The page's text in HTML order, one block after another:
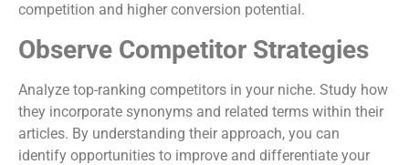
competition and higher conversion potential.
Observe Competitor Strategies
Analyze top-ranking competitors in your niche. Study how
they incorporate synonyms and related terms within their
articles. By understanding their approach, you can
identify opportunities to improve and differentiate your